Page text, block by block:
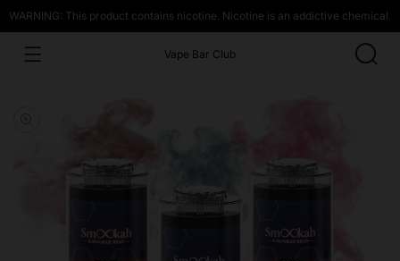
WARNING: This product contains nicotine. Nicotine is an addictive chemical.
Vape Bar Club